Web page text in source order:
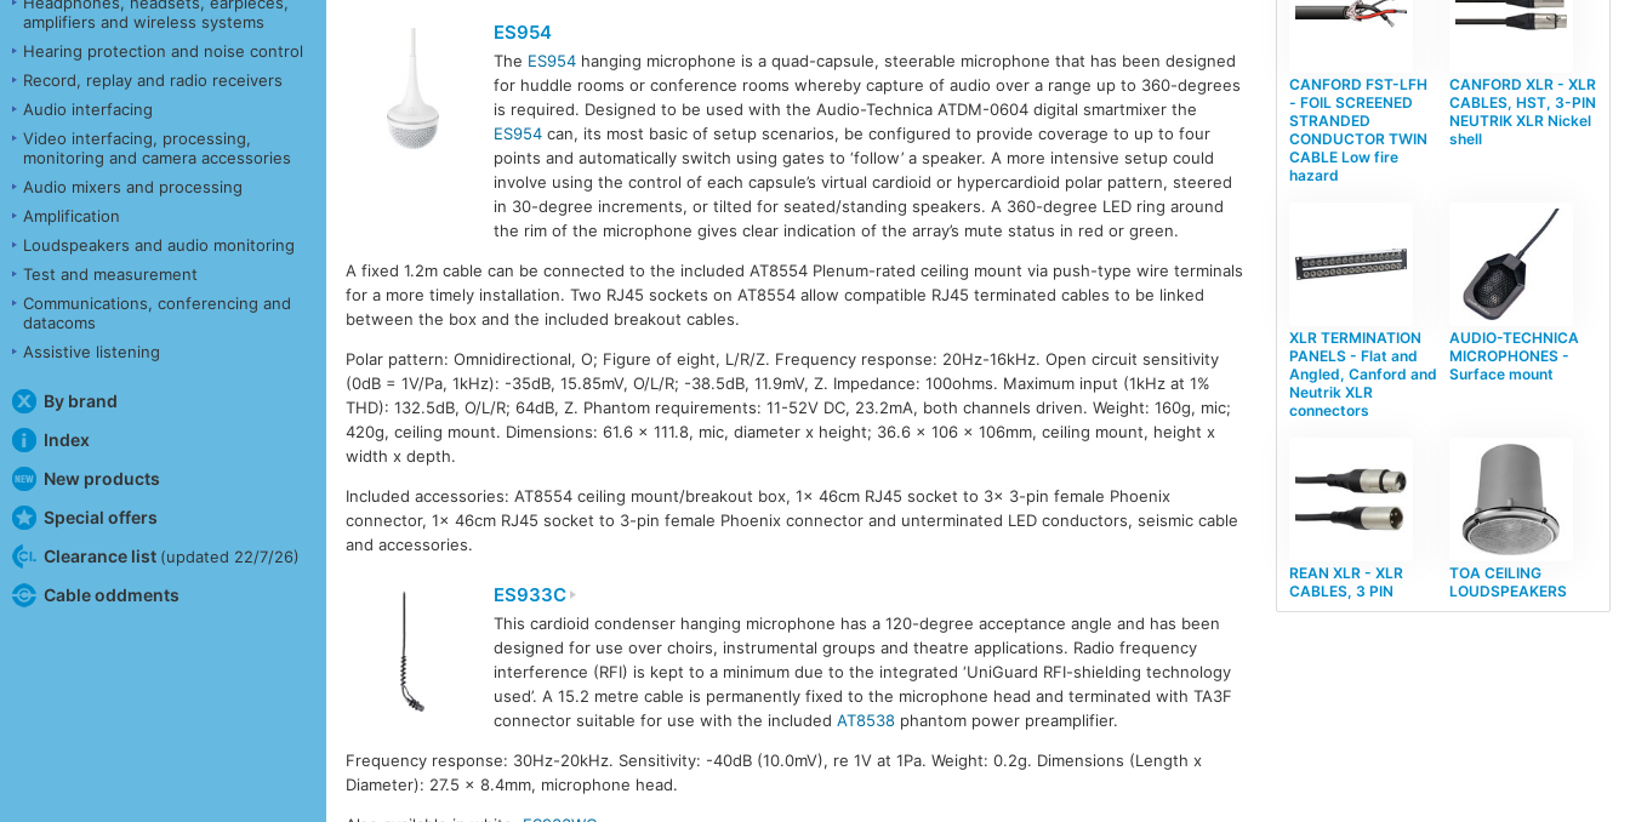
amplifiers and wireless systems
Hearing protection and noise control
Record, replay and radio receivers
Audio interfacing
Video interfacing, processing,
monitoring and camera accessories
Audio mixers and processing
Amplification
Loudspeakers and audio monitoring
Test and measurement
Communications, conferencing and
datacoms
Assistive listening
By brand
Index
New products
Special offers
Clearance list (updated 22/7/26)
Cable oddments
ES954
The ES954hanging microphone is a quad-capsule, steerable microphone that has been designed
for huddle rooms or conference rooms whereby capture of audio over a range up to 360-degrees
is required. Designed to be used with the Audio-Technica ATDM-0604 digital smartmixer the
ES954can, its most basic of setup scenarios, be configured to provide coverage to up to four
points and automatically switch using gates to ‘follow’ a speaker. A more intensive setup could
involve using the control of each capsule’s virtual cardioid or hypercardioid polar pattern, steered
in 30-degree increments, or tilted for seated/standing speakers. A 360-degree LED ring around
the rim of the microphone gives clear indication of the array’s mute status in red or green.
A fixed 1.2m cable can be connected to the included AT8554 Plenum-rated ceiling mount via push-type wire terminals
for a more timely installation. Two RJ45 sockets on AT8554 allow compatible RJ45 terminated cables to be linked
between the box and the included breakout cables.
Polar pattern: Omnidirectional, O; Figure of eight, L/R/Z. Frequency response: 20Hz-16kHz. Open circuit sensitivity
(0dB = 1V/Pa, 1kHz): -35dB, 15.85mV, O/L/R; -38.5dB, 11.9mV, Z. Impedance: 100ohms. Maximum input (1kHz at 1%
THD): 132.5dB, O/L/R; 64dB, Z. Phantom requirements: 11-52V DC, 23.2mA, both channels driven. Weight: 160g, mic;
420g, ceiling mount. Dimensions: 61.6 x 111.8, mic, diameter x height; 36.6 x 106 x 106mm, ceiling mount, height x
width x depth.
Included accessories: AT8554 ceiling mount/breakout box, 1x 46cm RJ45 socket to 3x 3-pin female Phoenix
connector, 1x 46cm RJ45 socket to 3-pin female Phoenix connector and unterminated LED conductors, seismic cable
and accessories.
ES933C
This cardioid condenser hanging microphone has a 120-degree acceptance angle and has been
designed for use over choirs, instrumental groups and theatre applications. Radio frequency
interference (RFI) is kept to a minimum due to the integrated ‘UniGuard RFI-shielding technology
used’. A 15.2 metre cable is permanently fixed to the microphone head and terminated with TA3F
connector suitable for use with the included AT8538phantom power preamplifier.
Frequency response: 30Hz-20kHz. Sensitivity: -40dB (10.0mV), re 1V at 1Pa. Weight: 0.2g. Dimensions (Length x
Diameter): 27.5 x 8.4mm, microphone head.
CANFORD FST-LFH
- FOIL SCREENED
STRANDED
CONDUCTOR TWIN
CABLE Low fire
hazard
CANFORD XLR - XLR
CABLES, HST, 3-PIN
NEUTRIK XLR Nickel
shell
XLR TERMINATION
PANELS - Flat and
Angled, Canford and
Neutrik XLR
connectors
AUDIO-TECHNICA
MICROPHONES -
Surface mount
REAN XLR - XLR
CABLES, 3 PIN
TOA CEILING
LOUDSPEAKERS